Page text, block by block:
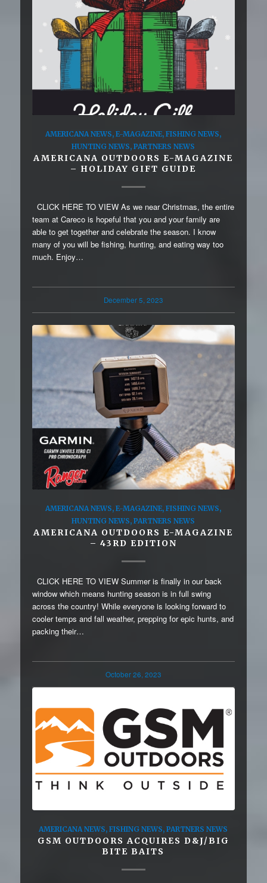
AMERICANA NEWS,E-MAGAZINE,FISHING NEWS,
HUNTING NEWS,PARTNERS NEWS
AMERICANA OUTDOORS E-MAGAZINE
– HOLIDAY GIFT GUIDE
CLICK HERE TO VIEW As we near Christmas, the entire
team at Careco is hopeful that you and your family are
able to get together and celebrate the season. I know
many of you will be fishing, hunting, and eating way too
much. Enjoy…
December 5, 2023
AMERICANA NEWS,E-MAGAZINE,FISHING NEWS,
HUNTING NEWS,PARTNERS NEWS
AMERICANA OUTDOORS E-MAGAZINE
– 43RD EDITION
CLICK HERE TO VIEW Summer is finally in our back
window which means hunting season is in full swing
across the country! While everyone is looking forward to
cooler temps and fall weather, prepping for epic hunts, and
packing their…
October 26, 2023
AMERICANA NEWS,FISHING NEWS,PARTNERS NEWS
GSM OUTDOORS ACQUIRES D&J/BIG
BITE BAITS